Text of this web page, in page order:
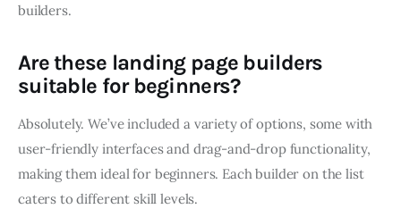
builders.
Are these landing page builders
suitable for beginners?
Absolutely. We’ve included a variety of options, some with
user-friendly interfaces and drag-and-drop functionality,
making them ideal for beginners. Each builder on the list
caters to different skill levels.